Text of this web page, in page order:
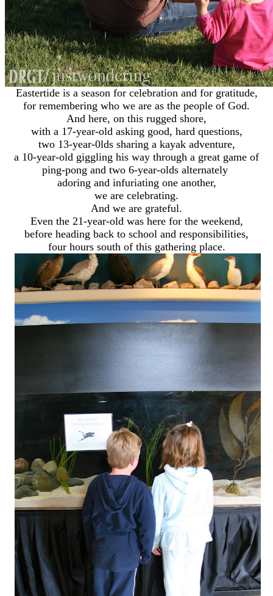
Eastertide is a season for celebration and for gratitude,
for remembering who we are as the people of God.
And here, on this rugged shore,
with a 17-year-old asking good, hard questions,
two 13-year-0lds sharing a kayak adventure,
a 10-year-old giggling his way through a great game of
ping-pong and two 6-year-olds alternately
adoring and infuriating one another,
we are celebrating.
And we are grateful.
Even the 21-year-old was here for the weekend,
before heading back to school and responsibilities,
four hours south of this gathering place.